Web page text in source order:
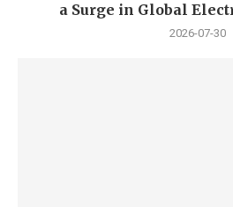
a Surge in Global
2026-07-30